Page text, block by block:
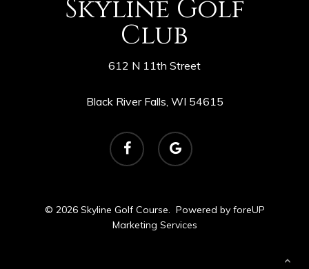
Skyline Golf
Club
612 N 11th Street
Black River Falls, WI 54615
facebook
google-
plus
© 2026 Skyline Golf Course. Powered by foreUP
Marketing Services